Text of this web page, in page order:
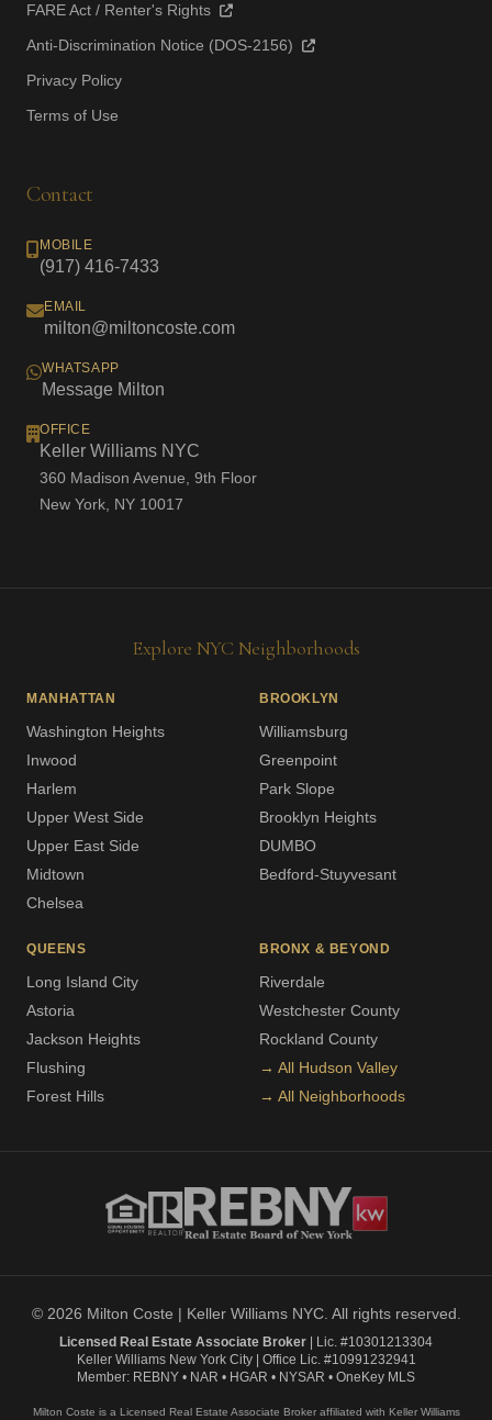
FARE Act / Renter's Rights
Anti-Discrimination Notice (DOS-2156)
Privacy Policy
Terms of Use
Contact
MOBILE
(917) 416-7433
EMAIL
milton@miltoncoste.com
WHATSAPP
Message Milton
OFFICE
Keller Williams NYC
360 Madison Avenue, 9th Floor
New York, NY 10017
Explore NYC Neighborhoods
MANHATTAN
Washington Heights
Inwood
Harlem
Upper West Side
Upper East Side
Midtown
Chelsea
BROOKLYN
Williamsburg
Greenpoint
Park Slope
Brooklyn Heights
DUMBO
Bedford-Stuyvesant
QUEENS
Long Island City
Astoria
Jackson Heights
Flushing
Forest Hills
BRONX & BEYOND
Riverdale
Westchester County
Rockland County
→ All Hudson Valley
→ All Neighborhoods
© 2026 Milton Coste | Keller Williams NYC. All rights reserved.
Licensed Real Estate Associate Broker | Lic. #10301213304
Keller Williams New York City | Office Lic. #10991232941
Member: REBNY • NAR • HGAR • NYSAR • OneKey MLS
Milton Coste is a Licensed Real Estate Associate Broker affiliated with Keller Williams